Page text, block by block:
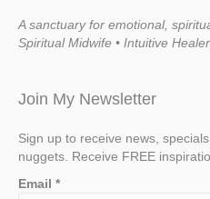
A sanctuary for emotional,
Spiritual Midwife • Intuitive
Join My Newsletter
Sign up to receive news,
nuggets. Receive FREE
Email *